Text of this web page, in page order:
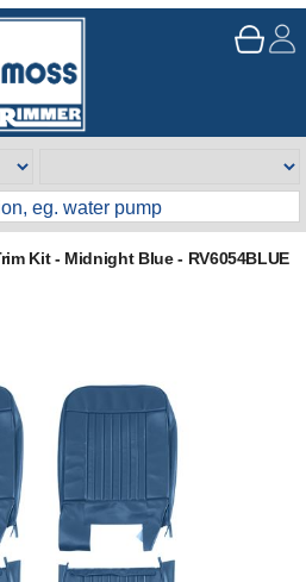
Kit - Midnight Blue - RV6054BLUE